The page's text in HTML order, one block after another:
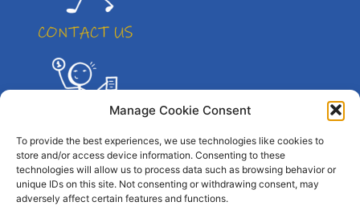
Manage Cookie Consent
To provide the best experiences, we use technologies like cookies to
store and/or access device information. Consenting to these
technologies will allow us to process data such as browsing behavior or
unique IDs on this site. Not consenting or withdrawing consent, may
adversely affect certain features and functions.